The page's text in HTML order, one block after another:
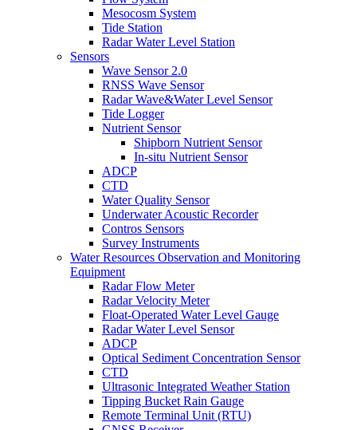
Mesocosm System
Tide Station
Radar Water Level Station
Sensors
Wave Sensor 2.0
RNSS Wave Sensor
Radar Wave&Water Level Sensor
Tide Logger
Nutrient Sensor
Shipborn Nutrient Sensor
In-situ Nutrient Sensor
ADCP
CTD
Water Quality Sensor
Underwater Acoustic Recorder
Contros Sensors
Survey Instruments
Water Resources Observation and Monitoring
Equipment
Radar Flow Meter
Radar Velocity Meter
Float-Operated Water Level Gauge
Radar Water Level Sensor
ADCP
Optical Sediment Concentration Sensor
CTD
Ultrasonic Integrated Weather Station
Tipping Bucket Rain Gauge
Remote Terminal Unit (RTU)